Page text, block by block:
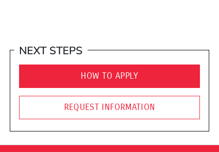
NEXT STEPS
HOW TO APPLY
REQUEST INFORMATION